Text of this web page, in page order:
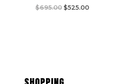
$695.00 $525.00